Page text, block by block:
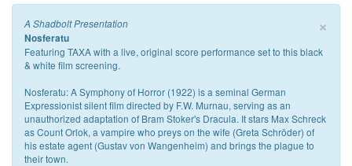
×
A Shadbolt Presentation
Nosferatu
Featuring TAXA with a live, original score performance set to this black
& white film screening.
Nosferatu: A Symphony of Horror (1922) is a seminal German
Expressionist silent film directed by F.W. Murnau, serving as an
unauthorized adaptation of Bram Stoker's Dracula. It stars Max Schreck
as Count Orlok, a vampire who preys on the wife (Greta Schröder) of
his estate agent (Gustav von Wangenheim) and brings the plague to
their town.